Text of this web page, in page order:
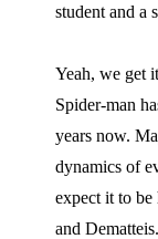
student and a
Yeah, we get
Spider-man
years now.
dynamics of
expect it to
and Dematteis.